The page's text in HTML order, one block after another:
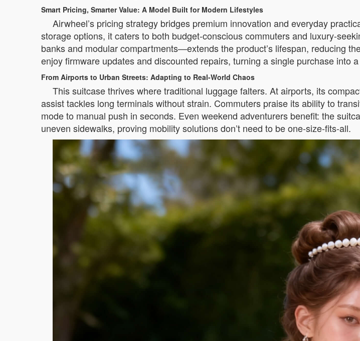
Smart Pricing, Smarter Value: A Model Built for Modern Lifestyles
Airwheel’s pricing strategy bridges premium innovation and everyday
storage options, it caters to both budget-conscious commuters and luxury-
banks and modular compartments—extends the product’s lifespan, reducing
enjoy firmware updates and discounted repairs, turning a single purchase into
From Airports to Urban Streets: Adapting to Real-World Chaos
This suitcase thrives where traditional luggage falters. At airports, its
assist tackles long terminals without strain. Commuters praise its ability to
mode to manual push in seconds. Even weekend adventurers benefit: the
uneven sidewalks, proving mobility solutions don’t need to be one-size-fits-all.